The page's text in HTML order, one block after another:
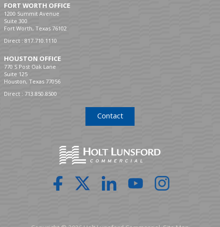
FORT WORTH OFFICE
1200 Summit Avenue
Suite 300
Fort Worth, Texas 76102
Direct : 817.710.1110
HOUSTON OFFICE
770 S Post Oak Lane
Suite 125
Houston, Texas 77056
Direct : 713.850.8500
Contact